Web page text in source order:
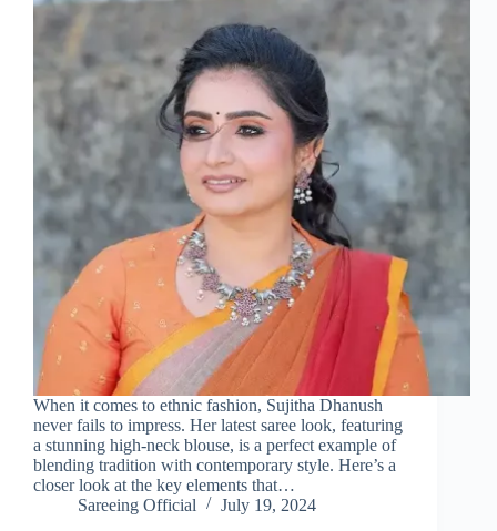
When it comes to ethnic fashion, Sujitha Dhanush
never fails to impress. Her latest saree look, featuring
a stunning high-neck blouse, is a perfect example of
blending tradition with contemporary style. Here’s a
closer look at the key elements that…
Sareeing Official
July 19, 2024